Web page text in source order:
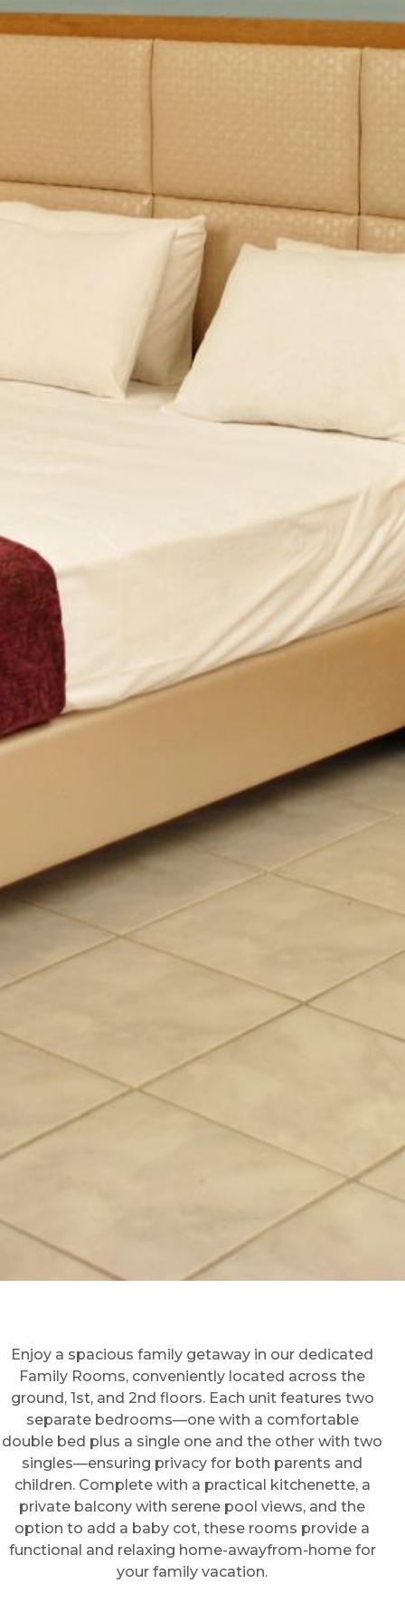
Enjoy a spacious family getaway in our dedicated
Family Rooms, conveniently located across the
ground, 1st, and 2nd floors. Each unit features two
separate bedrooms—one with a comfortable
double bed plus a single one and the other with two
singles—ensuring privacy for both parents and
children. Complete with a practical kitchenette, a
private balcony with serene pool views, and the
option to add a baby cot, these rooms provide a
functional and relaxing home-awayfrom-home for
your family vacation.